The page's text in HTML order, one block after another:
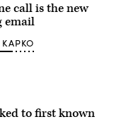
call is the new
email
to first known